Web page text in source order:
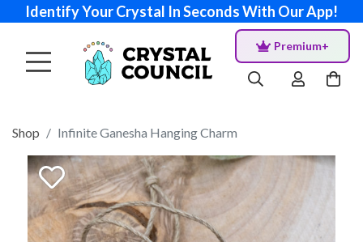
Identify Your Crystal In Seconds With Our App!
Premium+
Shop Infinite Ganesha Hanging Charm